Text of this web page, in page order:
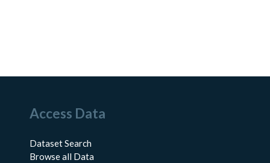
Access Data
Dataset Search
Browse all Data